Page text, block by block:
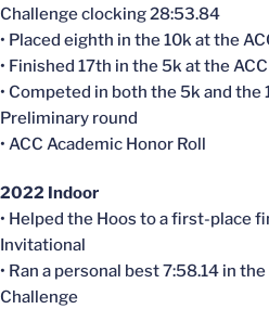
Challenge clocking 28:53.84
• Placed eighth in the 10k at the
• Finished 17th in the 5k at the
• Competed in both the 5k and the
Preliminary round
• ACC Academic Honor Roll
2022 Indoor
• Helped the Hoos to a first-place
Invitational
• Ran a personal best 7:58.14 in
Challenge